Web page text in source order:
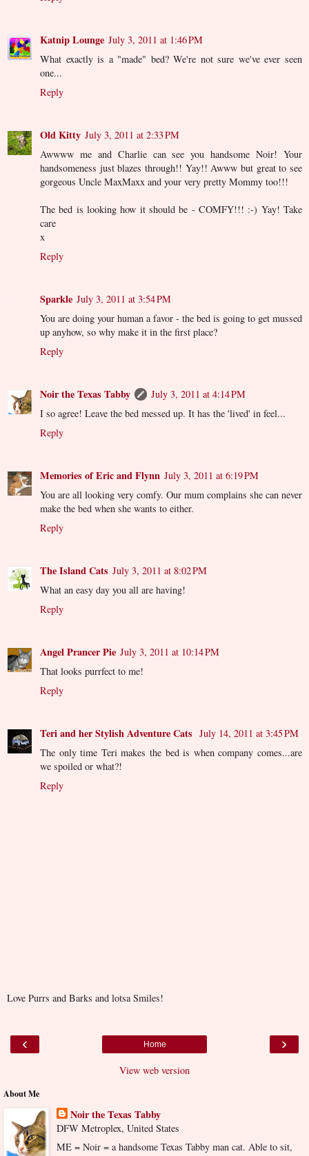
Katnip Lounge July 3, 2011 at 1:46 PM
What exactly is a "made" bed? We're not sure we've ever seen
one...
Reply
Old Kitty July 3, 2011 at 2:33 PM
Awwww me and Charlie can see you handsome Noir! Your
handsomeness just blazes through!! Yay!! Awww but great to see
gorgeous Uncle MaxMaxx and your very pretty Mommy too!!!
The bed is looking how it should be - COMFY!!! :-) Yay! Take
care
x
Reply
Sparkle July 3, 2011 at 3:54 PM
You are doing your human a favor - the bed is going to get mussed
up anyhow, so why make it in the first place?
Reply
Noir the Texas Tabby
July 3, 2011 at 4:14 PM
I so agree! Leave the bed messed up. It has the 'lived' in feel...
Reply
Memories of Eric and Flynn July 3, 2011 at 6:19 PM
You are all looking very comfy. Our mum complains she can never
make the bed when she wants to either.
Reply
The Island Cats July 3, 2011 at 8:02 PM
What an easy day you all are having!
Reply
Angel Prancer Pie July 3, 2011 at 10:14 PM
That looks purrfect to me!
Reply
Teri and her Stylish Adventure Cats July 14, 2011 at 3:45 PM
The only time Teri makes the bed is when company comes...are
we spoiled or what?!
Reply
Love Purrs and Barks and lotsa Smiles!
‹ ›
Home
View web version
About Me
Noir the Texas Tabby
DFW Metroplex, United States
ME = Noir = a handsome Texas Tabby man cat. Able to sit,